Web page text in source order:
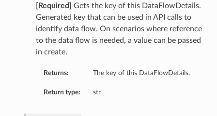
[Required]
Gets the key of this DataFlowDetails.
Generated key that can be used in API calls to
identify data flow. On scenarios where reference
to the data flow is needed, a value can be passed
in create.
Returns: The key of this DataFlowDetails.
Return type: str